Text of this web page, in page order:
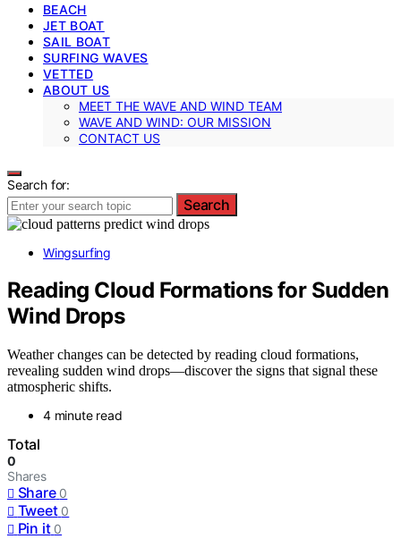
BEACH
JET BOAT
SAIL BOAT
SURFING WAVES
VETTED
ABOUT US
MEET THE WAVE AND WIND TEAM
WAVE AND WIND: OUR MISSION
CONTACT US
Search for:
Search
Wingsurfing
Reading Cloud Formations for Sudden
Wind Drops
Weather changes can be detected by reading cloud formations,
revealing sudden wind drops—discover the signs that signal these
atmospheric shifts.
4 minute read
Total
0
Shares
Share 0
Tweet 0
Pin it 0